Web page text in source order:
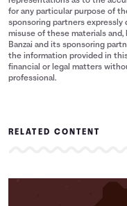
for any particular purpose of
sponsoring partners expressly
misuse of these materials
Banzai and its sponsoring
the information provided in
financial or legal matters
professional.
RELATED CONTENT